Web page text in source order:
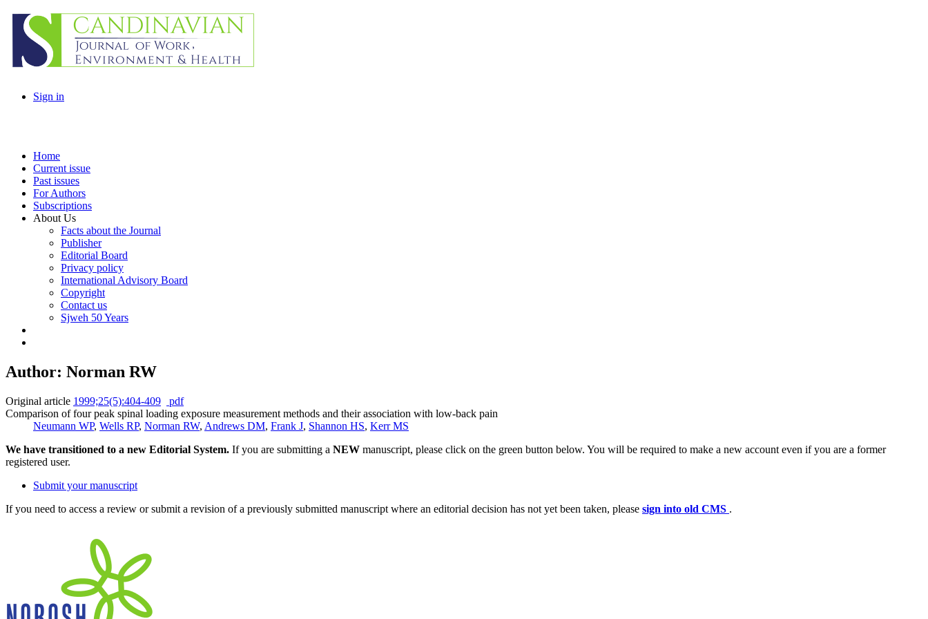
Sign in
Home
Current issue
Past issues
For Authors
Subscriptions
About Us
Facts about the Journal
Publisher
Editorial Board
Privacy policy
International Advisory Board
Copyright
Contact us
Sjweh 50 Years
Author: Norman RW
Original article 1999;25(5):404-409
pdf
Comparison of four peak spinal loading exposure measurement methods and their association with low-back pain
Neumann WP, Wells RP, Norman RW, Andrews DM, Frank J, Shannon HS, Kerr MS
We have transitioned to a new Editorial System. If you are submitting a NEW manuscript, please click on the green button below. You will be required to make a new account even if you are a former
registered user.
Submit your manuscript
If you need to access a review or submit a revision of a previously submitted manuscript where an editorial decision has not yet been taken, please sign into old CMS .